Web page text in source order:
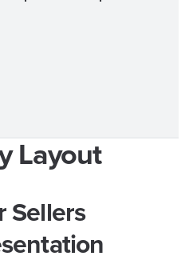
Layout
Sellers